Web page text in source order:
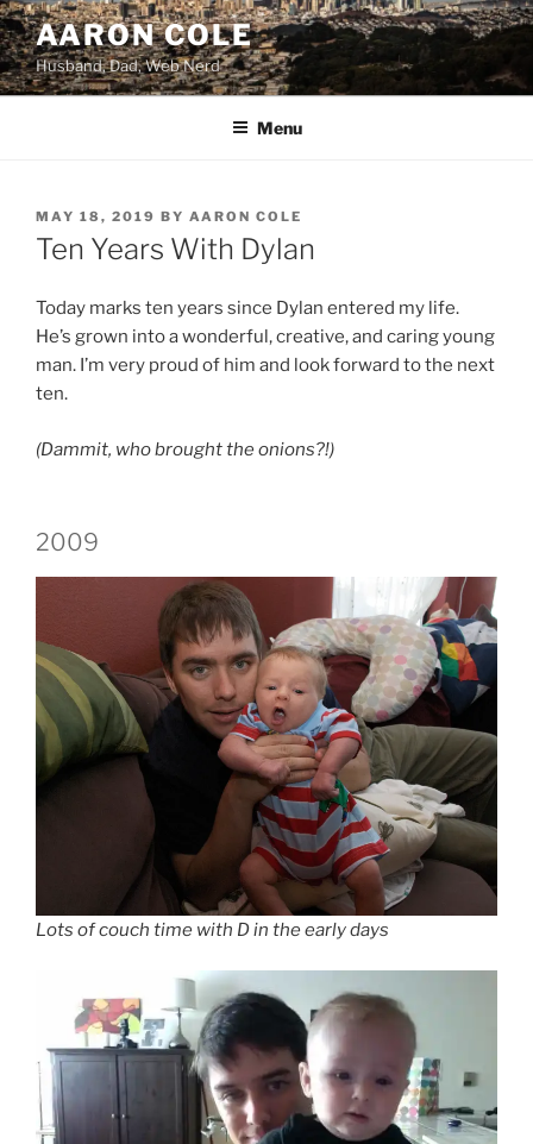
Skip
to
content
AARON COLE
Husband, Dad, Web Nerd
Menu
POSTED
ON
MAY 18, 2019 BY AARON COLE
Ten Years With Dylan
Today marks ten years since Dylan entered my life.
He’s grown into a wonderful, creative, and caring young
man. I’m very proud of him and look forward to the next
ten.
(Dammit, who brought the onions?!)
2009
Lots of couch time with D in the early days